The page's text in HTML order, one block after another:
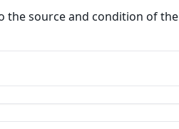
the source and condition of the